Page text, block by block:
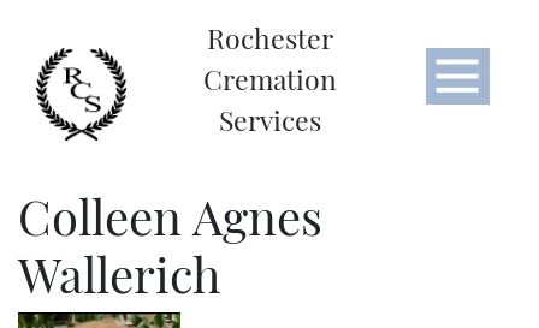
Rochester
Cremation
Services
Colleen Agnes
Wallerich